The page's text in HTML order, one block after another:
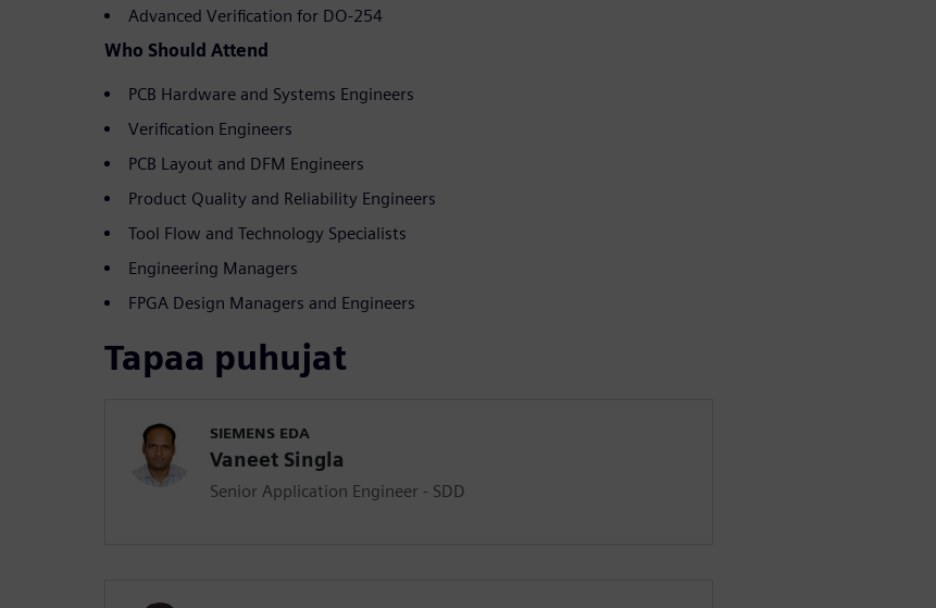
Advanced Verification for DO-254
Who Should Attend
PCB Hardware and Systems Engineers
Verification Engineers
PCB Layout and DFM Engineers
Product Quality and Reliability Engineers
Tool Flow and Technology Specialists
Engineering Managers
FPGA Design Managers and Engineers
Tapaa puhujat
SIEMENS EDA
Vaneet Singla
Senior Application Engineer - SDD